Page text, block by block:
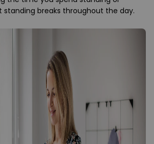
standing breaks throughout the day.